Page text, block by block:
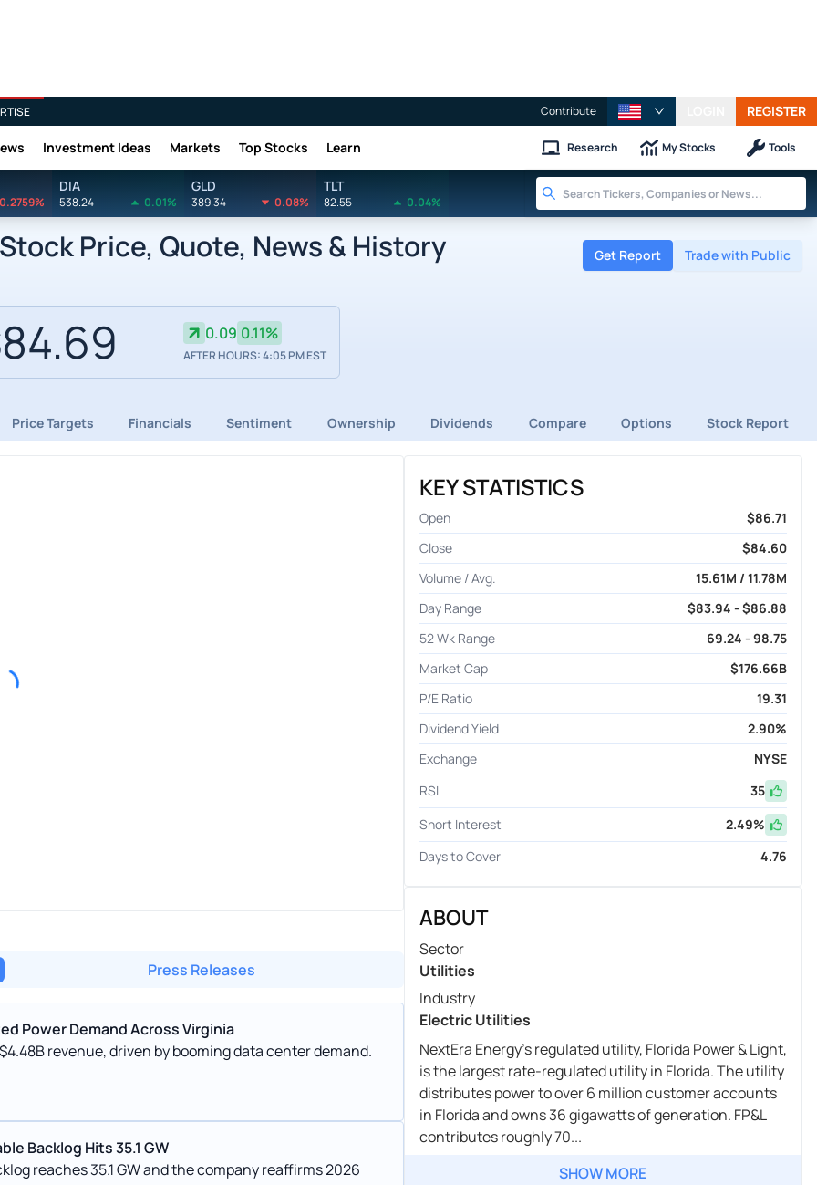
Contribute REGISTER
Investment Ideas Markets Top Stocks Learn Research My Stocks Tools
0.2759%
DIA
538.24 0.01%
GLD
389.34 0.08%
TLT
82.55 0.04%
Price, Quote, News & History Get Report Trade with Public
0.09 0.11%
AFTER HOURS: 4:05 PM EST
Price Targets Financials Sentiment Ownership Dividends Compare Options Stock Report
Press Releases
Power Demand Across Virginia
revenue, driven by booming data center demand.
Backlog Hits 35.1 GW
reaches 35.1 GW and the company reaffirms 2026
KEY STATISTICS
Open
$86.71
Close
$84.60
Volume / Avg.
15.61M / 11.78M
Day Range
$83.94 - $86.88
52 Wk Range
69.24 - 98.75
Market Cap
$176.66B
P/E Ratio
19.31
Dividend Yield
2.90%
Exchange
NYSE
RSI
35
Short Interest
2.49%
Days to Cover
4.76
ABOUT
Sector
Utilities
Industry
Electric Utilities
NextEra Energy's regulated utility, Florida Power & Light,
is the largest rate-regulated utility in Florida. The utility
distributes power to over 6 million customer accounts
in Florida and owns 36 gigawatts of generation. FP&L
contributes roughly 70...
SHOW MORE